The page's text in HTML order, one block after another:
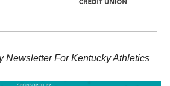
Newsletter For Kentucky Athletics